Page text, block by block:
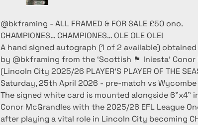
@bkframing - ALL FRAMED & FOR SALE £50 ono.
CHAMPIONES… CHAMPIONES… OLE OLE OLE!
A hand signed autograph (1 of 2 available)
by @bkframing from the ‘Scottish 🏴󠁧󠁢󠁳󠁣󠁴󠁿 Iniesta’ Conor
(Lincoln City 2025/26 PLAYER’S PLAYER OF THE
Saturday, 25th April 2026 - pre-match vs Wycombe
The signed white card is mounted alongside 6”x4”
Conor McGrandles with the 2025/26 EFL League
after playing a vital role in Lincoln City becoming